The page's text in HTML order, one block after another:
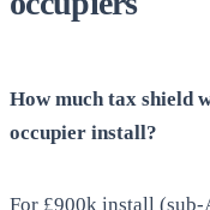
How much tax shield
occupier install?
For £900k install